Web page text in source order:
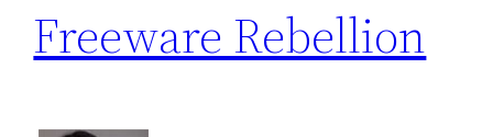
Freeware Rebellion